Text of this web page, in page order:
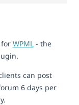
WPML- the
can post
6 days per